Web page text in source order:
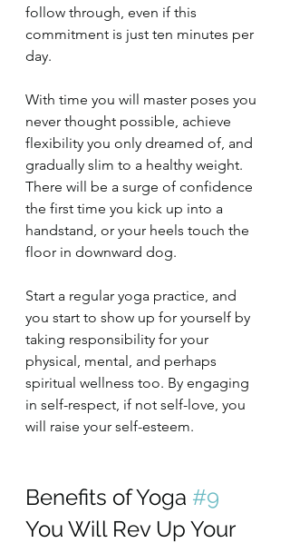
follow through, even if this
commitment is just ten minutes per
day.
With time you will master poses you
never thought possible, achieve
flexibility you only dreamed of, and
gradually slim to a healthy weight.
There will be a surge of confidence
the first time you kick up into a
handstand, or your heels touch the
floor in downward dog.
Start a regular yoga practice, and
you start to show up for yourself by
taking responsibility for your
physical, mental, and perhaps
spiritual wellness too. By engaging
in self-respect, if not self-love, you
will raise your self-esteem.
Benefits of Yoga #9
You Will Rev Up Your